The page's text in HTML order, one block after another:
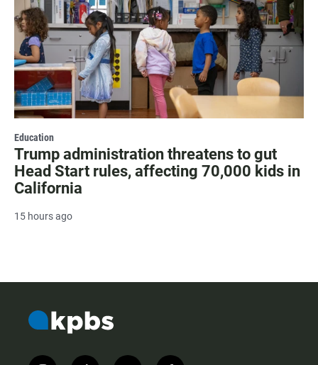
Education
Trump administration threatens to gut
Head Start rules, affecting 70,000 kids in
California
15 hours ago